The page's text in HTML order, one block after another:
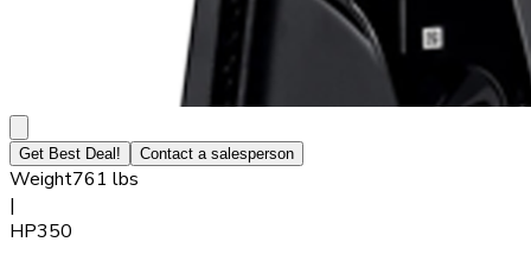
Get Best Deal! Contact a salesperson
Weight761 lbs
|
HP350